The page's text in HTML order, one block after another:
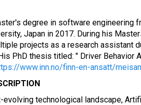
degree in software engineering
Japan in 2017. During his
projects as a research assistant
PhD thesis titled: " Driver Behavior
www.inn.no/finn-en-ansatt/
evolving technological landscape,